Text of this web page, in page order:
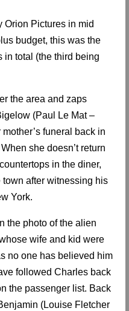
Orion Pictures in mid
budget, this was the
in total (the third being
the area and zaps
(Paul Le Mat –
funeral back in
she doesn’t return
in the diner,
after witnessing his
York.
the photo of the alien
wife and kid were
no one has believed him
followed Charles back
the passenger list. Back
(Louise Fletcher